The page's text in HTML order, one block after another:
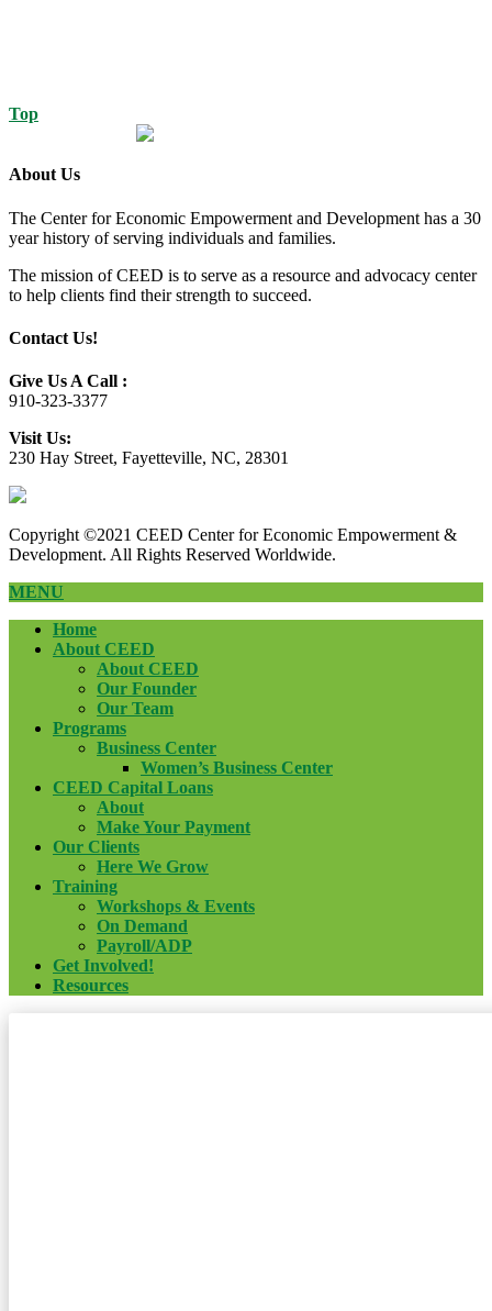
Top
About Us
The Center for Economic Empowerment and Development has a 30
year history of serving individuals and families.
The mission of CEED is to serve as a resource and advocacy center
to help clients find their strength to succeed.
Contact Us!
Give Us A Call :
910-323-3377
Visit Us:
230 Hay Street, Fayetteville, NC, 28301
Copyright ©2021 CEED Center for Economic Empowerment &
Development. All Rights Reserved Worldwide.
MENU
Home
About CEED
About CEED
Our Founder
Our Team
Programs
Business Center
Women’s Business Center
CEED Capital Loans
About
Make Your Payment
Our Clients
Here We Grow
Training
Workshops & Events
On Demand
Payroll/ADP
Get Involved!
Resources